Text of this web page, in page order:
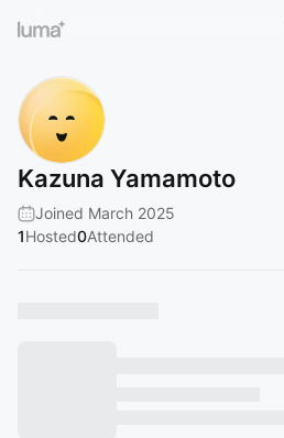
Kazuna Yamamoto
Joined March 2025
1Hosted0Attended